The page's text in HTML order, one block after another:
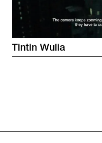
Tintin Wulia